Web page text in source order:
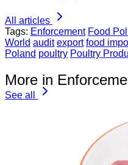
All articles
Tags: Enforcement Food
World audit export food
Poland poultry Poultry
More in
See all